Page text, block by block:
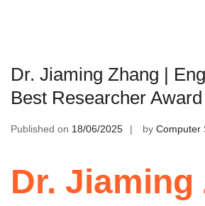
Dr. Jiaming Zhang |
Best Researcher Award
Published on 18/06/2025 by Computer
Dr. Jiaming